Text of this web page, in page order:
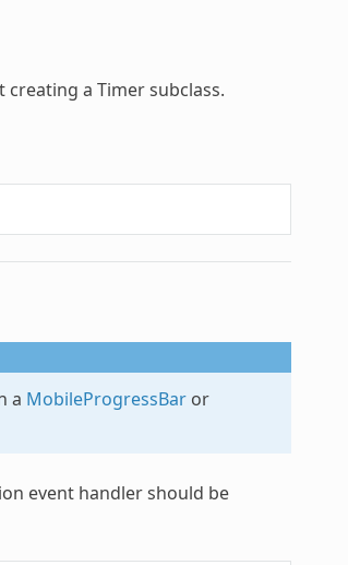
a Timer subclass.
a MobileProgressBaror
event handler should be